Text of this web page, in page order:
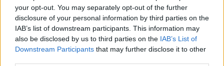
your opt-out. You may separately opt-out of the further
disclosure of your personal information by third parties on the
IAB’s list of downstream participants. This information may
also be disclosed by us to third parties on the IAB’s List of
Downstream Participants that may further disclose it to other